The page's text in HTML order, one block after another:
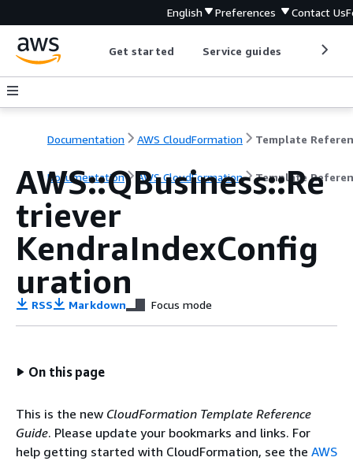
English Preferences Contact Us
Get started Service guides
Documentation AWS CloudFormation Template
Documentation AWS CloudFormation Template
AWS::QBusiness::Re
triever
KendraIndexConfig
uration
RSS Markdown Focus mode
On this page
This is the new CloudFormation Template Reference
Guide. Please update your bookmarks and links. For
help getting started with CloudFormation, see the AWS